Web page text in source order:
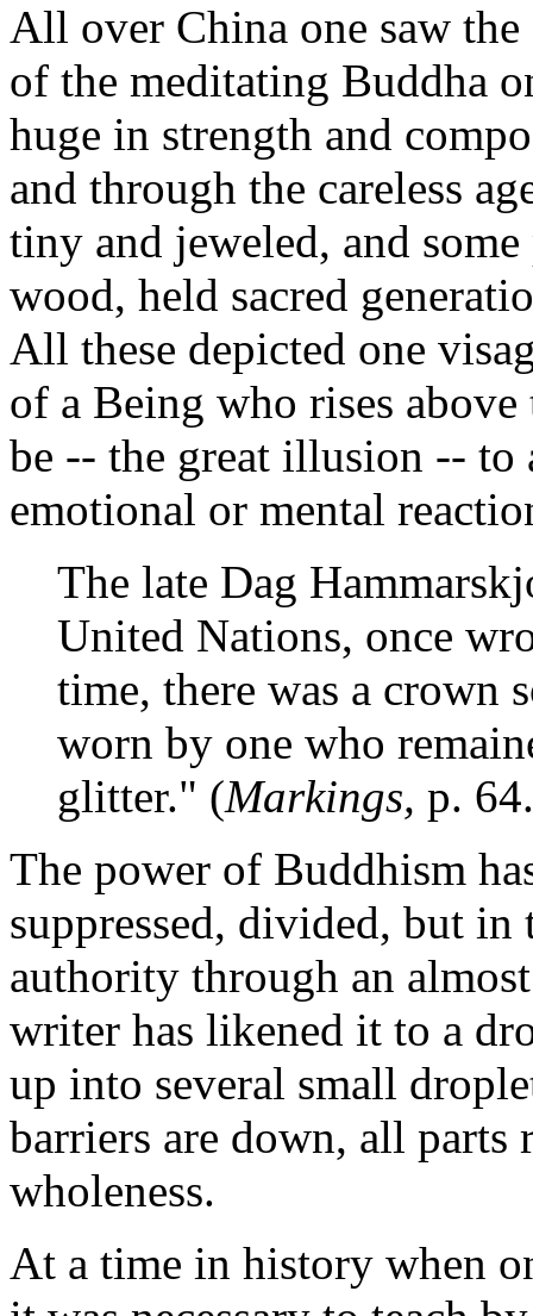
All over China one saw the
of the meditating Buddha
huge in strength and
and through the careless
tiny and jeweled, and
wood, held sacred
All these depicted one
of a Being who rises
be -- the great illusion -- to
emotional or mental
The late Dag
United Nations, once
time, there was a crown
worn by one who
glitter." (Markings, p.
The power of Buddhism
suppressed, divided, but
authority through an
writer has likened it to a
up into several small
barriers are down, all parts
wholeness.
At a time in history when